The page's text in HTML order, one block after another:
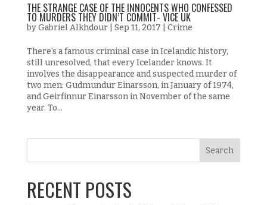
THE STRANGE CASE OF THE INNOCENTS WHO CONFESSED
TO MURDERS THEY DIDN’T COMMIT- VICE UK
byGabriel Alkhdour| Sep 11, 2017 Crime
There’s a famous criminal case in Icelandic history,
still unresolved, that every Icelander knows. It
involves the disappearance and suspected murder of
two men: Gudmundur Einarsson, in January of 1974,
and Geirfinnur Einarsson in November of the same
year. To...
RECENT POSTS